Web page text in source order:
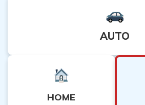
AUTO
HOME